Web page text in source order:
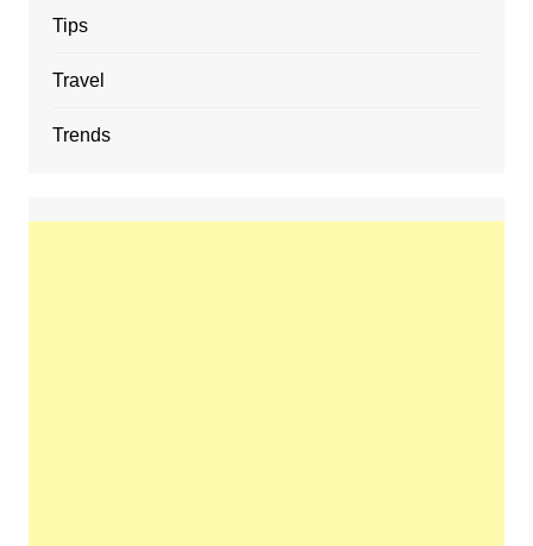
Tips
Travel
Trends